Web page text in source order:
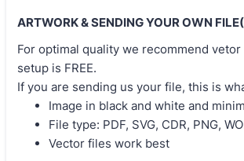
ARTWORK & SENDING YOUR OWN
For optimal quality we recommend
setup is FREE.
If you are sending us your file, this is
Image in black and white and
File type: PDF, SVG, CDR, PNG,
Vector files work best